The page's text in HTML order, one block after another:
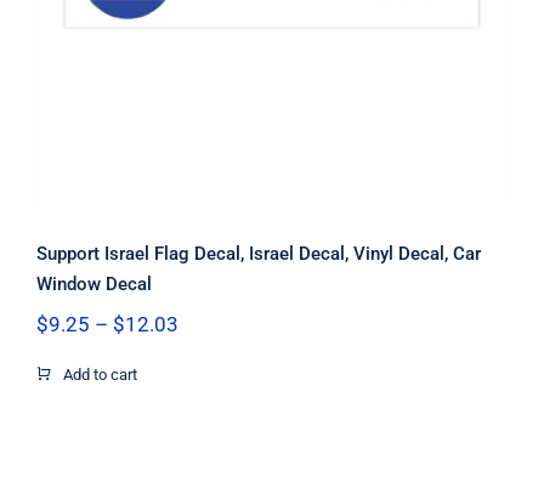
Support Israel Flag Decal, Israel Decal, Vinyl Decal, Car
Window Decal
$9.25 – $12.03Price
Add to cart